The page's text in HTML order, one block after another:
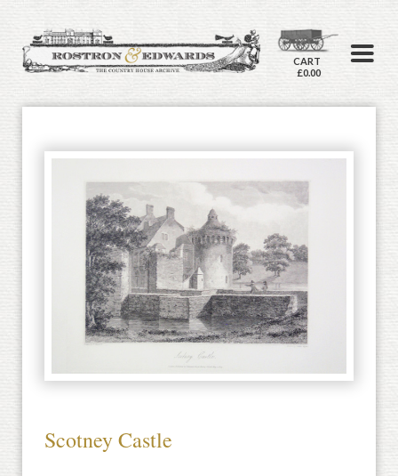
CART
£0.00
Scotney Castle